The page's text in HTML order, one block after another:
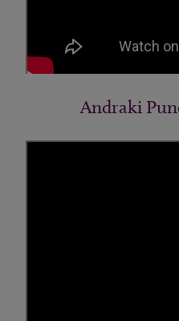
Andraki